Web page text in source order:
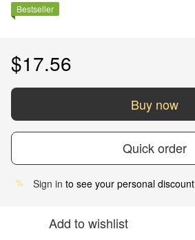
Bestseller
$17.56
Buy now
Quick order
% Sign in to see your personal discount
Add to wishlist